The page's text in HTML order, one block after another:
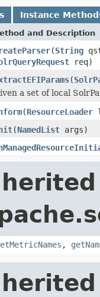
Instance
and Description
(String
req)
(
a set of local
(ResourceLoader
(NamedList args)
,